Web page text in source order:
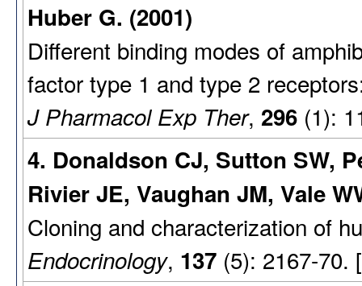
Huber G. (2001)
Different binding modes of
factor type 1 and type 2
J Pharmacol Exp Ther, 296 (1):
4. Donaldson CJ, Sutton SW,
Rivier JE, Vaughan JM, Vale
Cloning and characterization of
Endocrinology, 137 (5): 2167-70.